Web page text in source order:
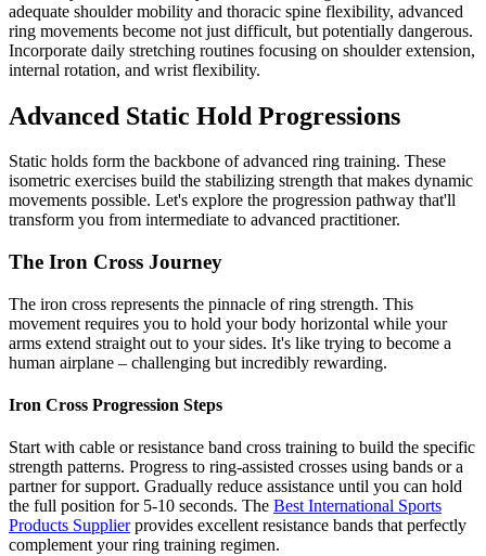
adequate shoulder mobility and thoracic spine flexibility, advanced
ring movements become not just difficult, but potentially dangerous.
Incorporate daily stretching routines focusing on shoulder extension,
internal rotation, and wrist flexibility.
Advanced Static Hold Progressions
Static holds form the backbone of advanced ring training. These
isometric exercises build the stabilizing strength that makes dynamic
movements possible. Let's explore the progression pathway that'll
transform you from intermediate to advanced practitioner.
The Iron Cross Journey
The iron cross represents the pinnacle of ring strength. This
movement requires you to hold your body horizontal while your
arms extend straight out to your sides. It's like trying to become a
human airplane – challenging but incredibly rewarding.
Iron Cross Progression Steps
Start with cable or resistance band cross training to build the specific
strength patterns. Progress to ring-assisted crosses using bands or a
partner for support. Gradually reduce assistance until you can hold
the full position for 5-10 seconds. The Best International Sports
Products Supplierprovides excellent resistance bands that perfectly
complement your ring training regimen.